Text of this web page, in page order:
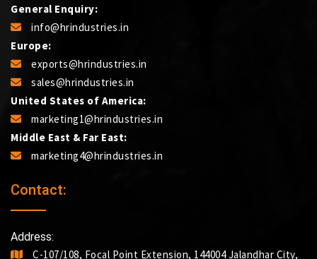
General Enquiry:
info@hrindustries.in
Europe:
exports@hrindustries.in
sales@hrindustries.in
United States of America:
marketing1@hrindustries.in
Middle East & Far East:
marketing4@hrindustries.in
Contact:
Address:
C-107/108, Focal Point Extension, 144004 Jalandhar City,